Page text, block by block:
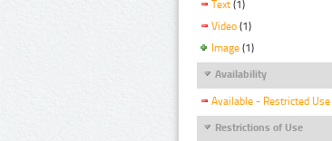
Text (1)
Video (1)
Image (1)
Availability
Available - Restricted Use
Restrictions of Use